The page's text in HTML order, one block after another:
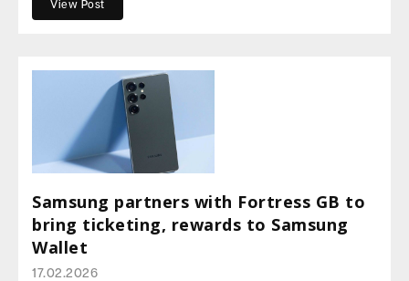
View Post
Samsung partners with Fortress GB to
bring ticketing, rewards to Samsung
Wallet
17.02.2026